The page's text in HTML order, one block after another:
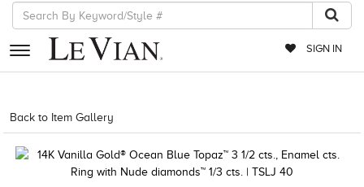
SIGN IN
RETAILERS
EVENTS
Back to Item Gallery